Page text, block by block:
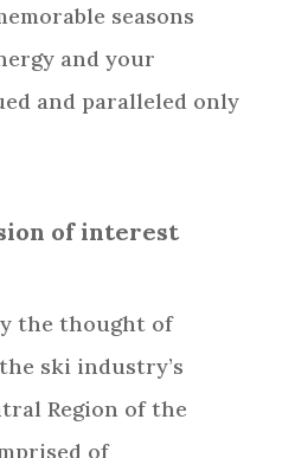
seasons
and your
and paralleled only
of interest
the thought of
ski industry’s
Region of the
of